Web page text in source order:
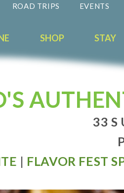
ROAD TRIPS EVENTS
SHOP STAY
33 S
| FLAVOR FEST